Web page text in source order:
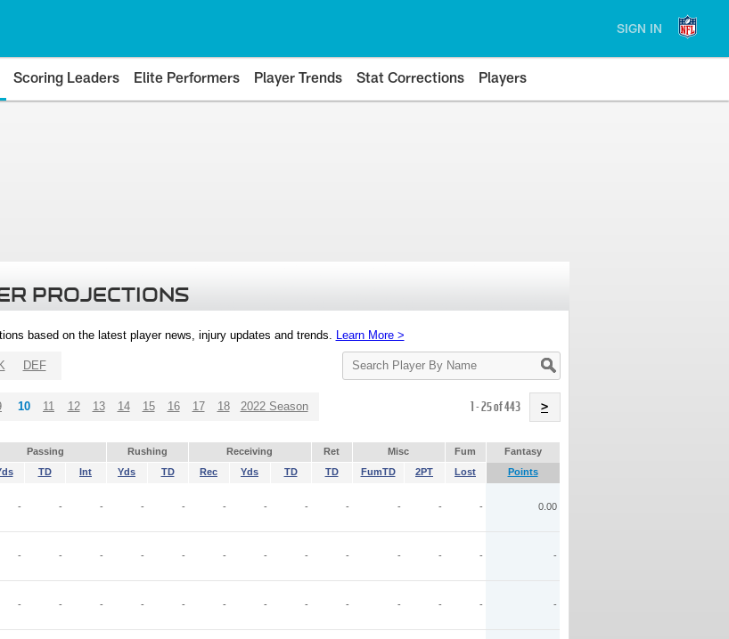
SIGN IN
Scoring Leaders Elite Performers Player Trends Stat Corrections Players
PROJECTIONS
based on the latest player news, injury updates and trends. Learn More >
Search
Player
K DEF
10 11 12 13 14 15 16 17 18 2022 Season 1 - 25 of 443 >
Passing Rushing Receiving Ret Misc Fum
Fantasy
TD Int Yds TD Rec Yds TD TD FumTD 2PT Lost Points
- - - - - - - - - - - - 0.00
- - - - - - - - - - - - -
- - - - - - - - - - - - -